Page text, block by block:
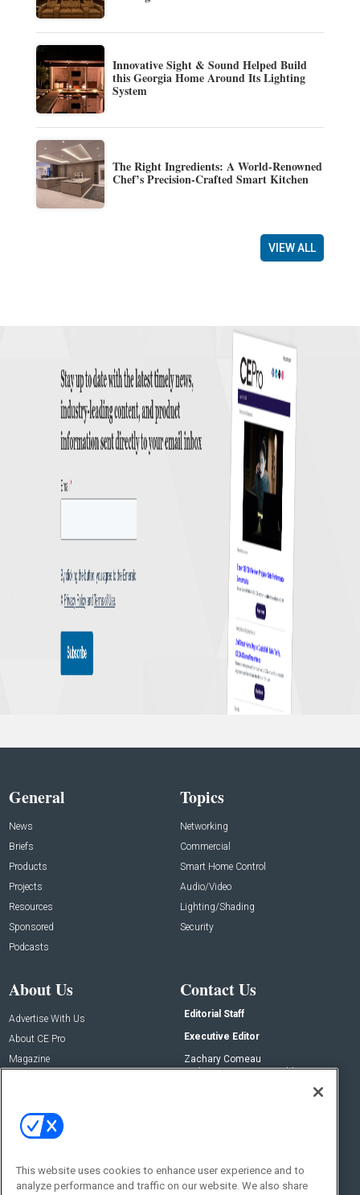
Innovative Sight & Sound Helped Build
this Georgia Home Around Its Lighting
System
The Right Ingredients: A World-Renowned
Chef’s Precision-Crafted Smart Kitchen
VIEW ALL
General
News
Briefs
Products
Projects
Resources
Sponsored
Podcasts
Topics
Networking
Commercial
Smart Home Control
Audio/Video
Lighting/Shading
Security
About Us
Advertise With Us
About CE Pro
Magazine
Contact Us
Editorial Staff
Executive Editor
Zachary Comeau
zachary.comeau@emeraldx.com
Social:
This website uses cookies to enhance user experience and to
analyze performance and traffic on our website. We also share